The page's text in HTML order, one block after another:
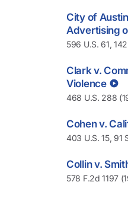
City of
Advertising
596 U.S. 61,
Clark v.
Violence
468 U.S. 288
Cohen v.
403 U.S. 15, 91
Collin v.
578 F.2d 1197